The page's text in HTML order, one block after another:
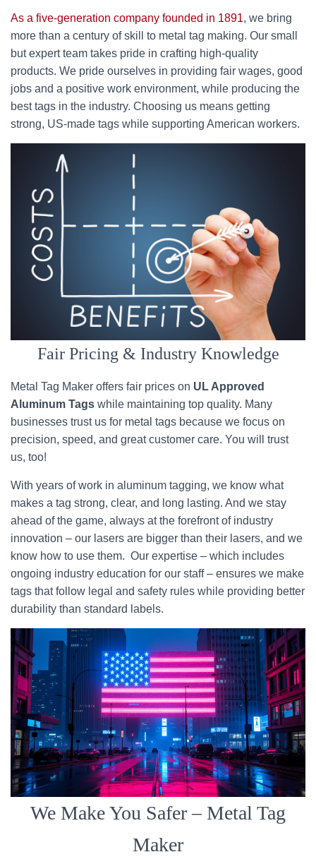
As a five-generation company founded in 1891, we bring
more than a century of skill to metal tag making. Our small
but expert team takes pride in crafting high-quality
products. We pride ourselves in providing fair wages, good
jobs and a positive work environment, while producing the
best tags in the industry. Choosing us means getting
strong, US-made tags while supporting American workers.
Fair Pricing & Industry Knowledge
Metal Tag Maker offers fair prices on UL Approved
Aluminum Tags while maintaining top quality. Many
businesses trust us for metal tags because we focus on
precision, speed, and great customer care. You will trust
us, too!
With years of work in aluminum tagging, we know what
makes a tag strong, clear, and long lasting. And we stay
ahead of the game, always at the forefront of industry
innovation – our lasers are bigger than their lasers, and we
know how to use them. Our expertise – which includes
ongoing industry education for our staff – ensures we make
tags that follow legal and safety rules while providing better
durability than standard labels.
We Make You Safer – Metal Tag
Maker